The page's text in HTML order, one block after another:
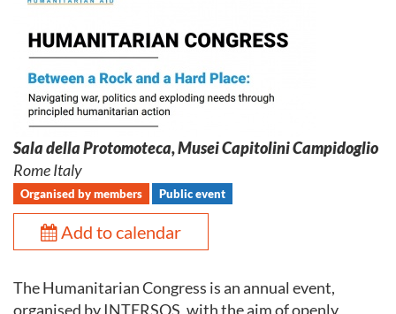
Sala della Protomoteca, Musei Capitolini Campidoglio
Rome Italy
Organised by members Public event
Add to calendar
The Humanitarian Congress is an annual event,
organised by INTERSOS, with the aim of openly